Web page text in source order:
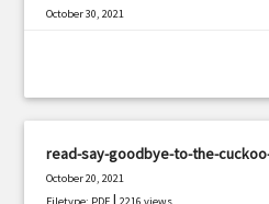
October 30, 2021
read-say-goodbye-to-the-
October 20, 2021
|